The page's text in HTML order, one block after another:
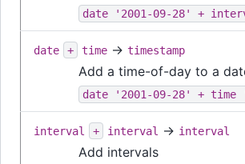
date '2001-09-28' +
date + time → timestamp
Add a time-of-day to a
date '2001-09-28' + time
interval + interval → interval
Add intervals